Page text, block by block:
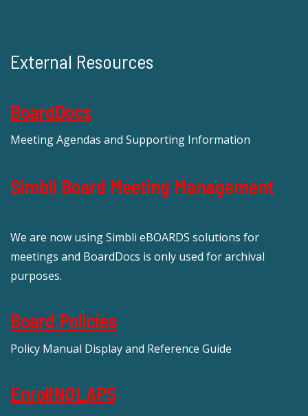
External Resources
BoardDocs
Meeting Agendas and Supporting Information
Simbli Board Meeting Management
We are now using Simbli eBOARDS solutions for
meetings and BoardDocs is only used for archival
purposes.
Board Policies
Policy Manual Display and Reference Guide
EnrollNOLAPS